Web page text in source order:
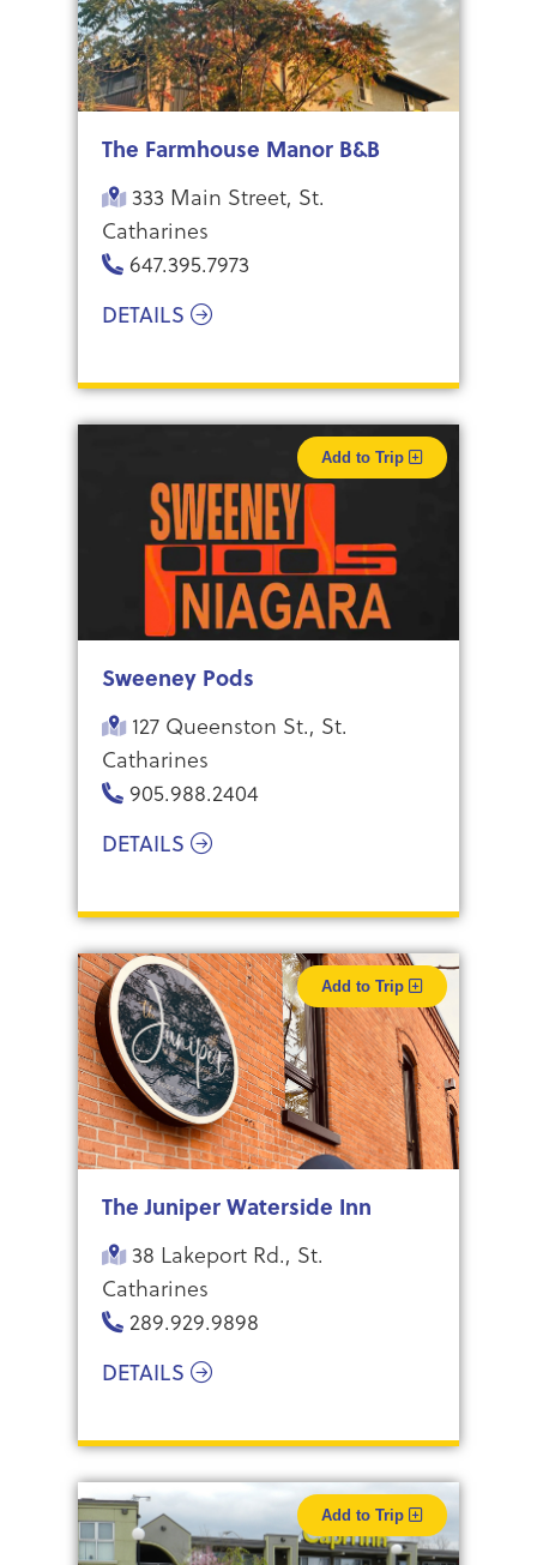
The Farmhouse Manor B&B
333 Main Street, St.
Catharines
647.395.7973
DETAILS
Add to Trip
Sweeney Pods
127 Queenston St., St.
Catharines
905.988.2404
DETAILS
Add to Trip
The Juniper Waterside Inn
38 Lakeport Rd., St.
Catharines
289.929.9898
DETAILS
Add to Trip